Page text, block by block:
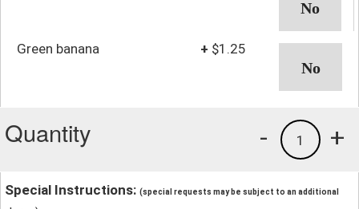
Green banana + $1.25
Quantity +
1
-
Special Instructions: (special requests may be subject to an additional